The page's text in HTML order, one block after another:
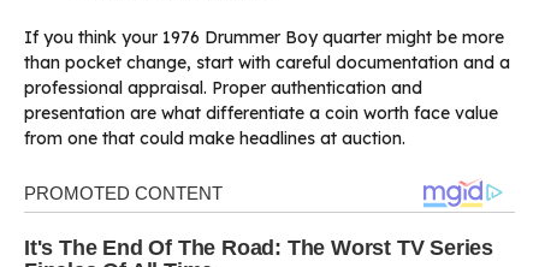
If you think your 1976 Drummer Boy quarter might be more
than pocket change, start with careful documentation and a
professional appraisal. Proper authentication and
presentation are what differentiate a coin worth face value
from one that could make headlines at auction.